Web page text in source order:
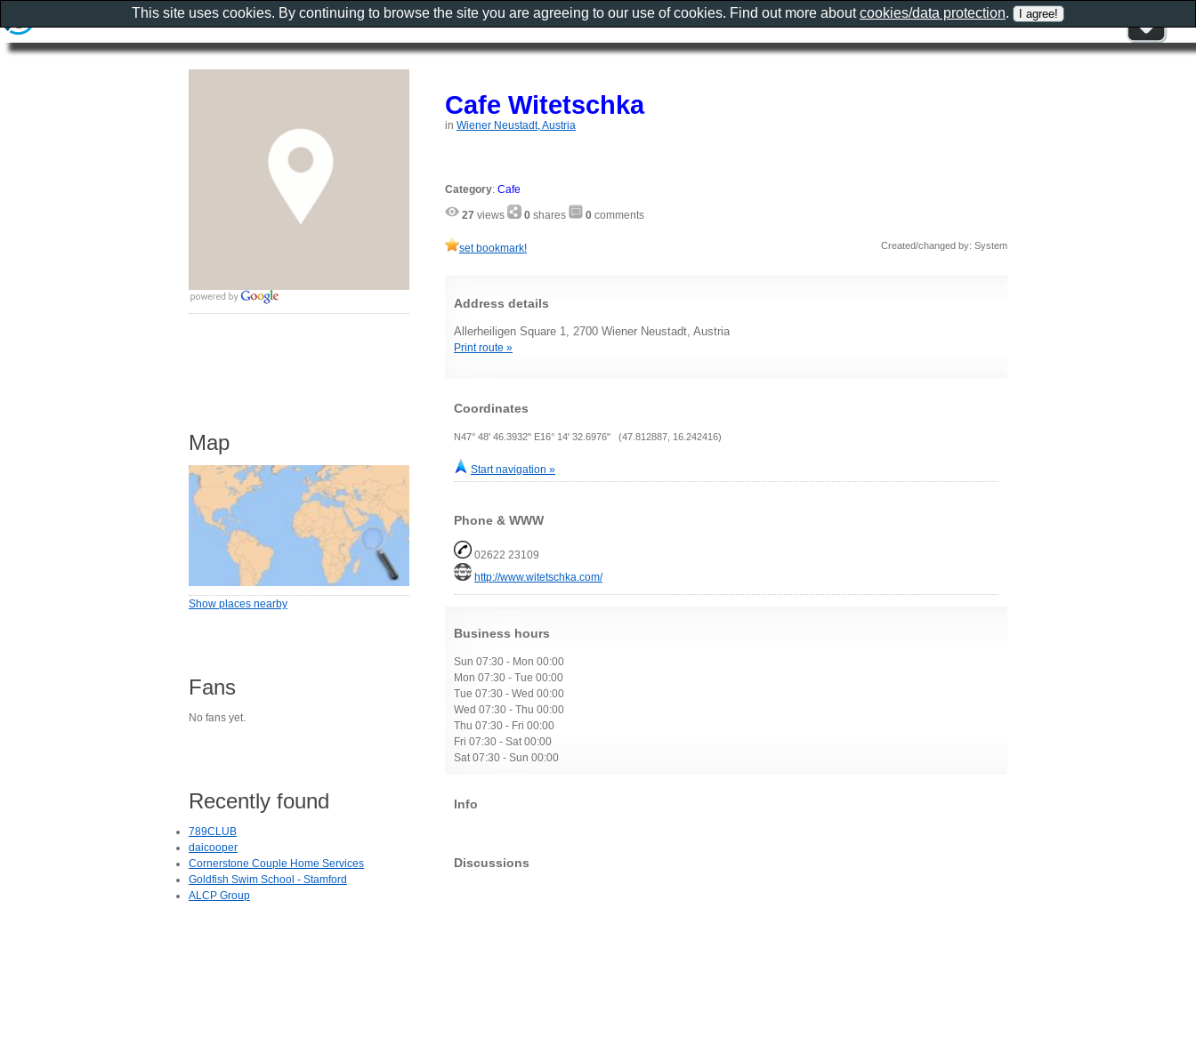
Cafe Witetschka
in Wiener Neustadt, Austria
Category: Cafe
27 views 0 shares 0 comments
set bookmark! Created/changed by: System
Address details
Allerheiligen Square 1, 2700 Wiener Neustadt, Austria
Print route »
Coordinates
N47° 48' 46.3932" E16° 14' 32.6976" (47.812887, 16.242416)
Start navigation »
Phone & WWW
02622 23109
http://www.witetschka.com/
Business hours
Sun 07:30 - Mon 00:00
Mon 07:30 - Tue 00:00
Tue 07:30 - Wed 00:00
Wed 07:30 - Thu 00:00
Thu 07:30 - Fri 00:00
Fri 07:30 - Sat 00:00
Sat 07:30 - Sun 00:00
Info
Discussions
Map
Show places nearby
Fans
No fans yet.
Recently found
789CLUB
daicooper
Cornerstone Couple Home Services
Goldfish Swim School - Stamford
ALCP Group
This site uses cookies. By continuing to browse the site you are agreeing to our use of cookies. Find out more aboutcookies/data protection.